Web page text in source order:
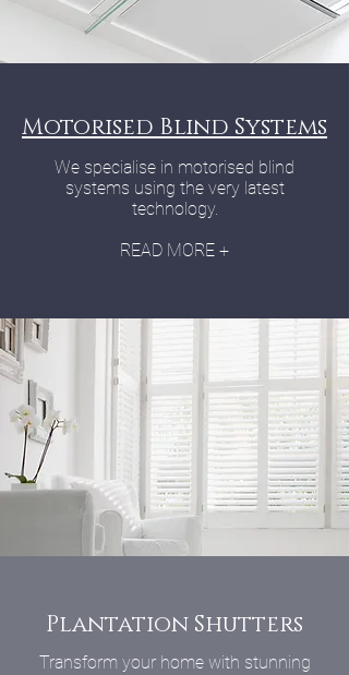
Motorised Blind Systems
We specialise in motorised blind
systems using the very latest
technology.
READ MORE +
Plantation Shutters
Transform your home with stunning